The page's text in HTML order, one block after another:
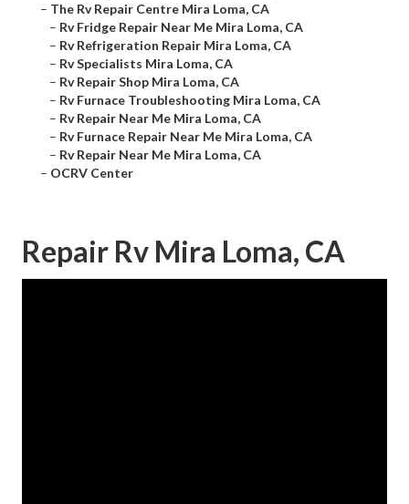
– The Rv Repair Centre Mira Loma, CA
– Rv Fridge Repair Near Me Mira Loma, CA
– Rv Refrigeration Repair Mira Loma, CA
– Rv Specialists Mira Loma, CA
– Rv Repair Shop Mira Loma, CA
– Rv Furnace Troubleshooting Mira Loma, CA
– Rv Repair Near Me Mira Loma, CA
– Rv Furnace Repair Near Me Mira Loma, CA
– Rv Repair Near Me Mira Loma, CA
– OCRV Center
Repair Rv Mira Loma, CA